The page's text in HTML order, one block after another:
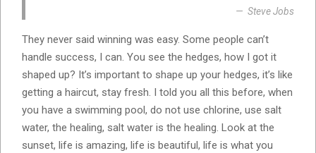
Steve Jobs
They never said winning was easy. Some people can’t
handle success, I can. You see the hedges, how I got it
shaped up? It’s important to shape up your hedges, it’s like
getting a haircut, stay fresh. I told you all this before, when
you have a swimming pool, do not use chlorine, use salt
water, the healing, salt water is the healing. Look at the
sunset, life is amazing, life is beautiful, life is what you